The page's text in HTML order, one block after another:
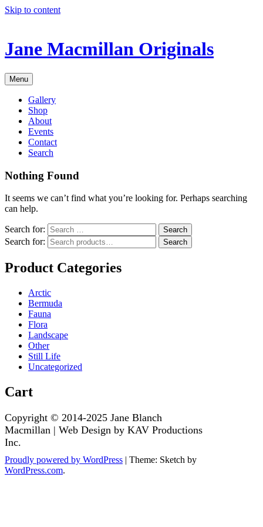
Skip to content
Jane Macmillan Originals
Menu
Gallery
Shop
About
Events
Contact
Search
Nothing Found
It seems we can’t find what you’re looking for. Perhaps searching
can help.
Search for:
Search for:
Search
Product Categories
Arctic
Bermuda
Fauna
Flora
Landscape
Other
Still Life
Uncategorized
Cart
Proudly powered by WordPress | Theme: Sketch by
WordPress.com.